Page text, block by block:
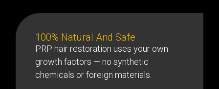
100% Natural And Safe
PRP hair restoration uses your own
growth factors — no synthetic
chemicals or foreign materials.